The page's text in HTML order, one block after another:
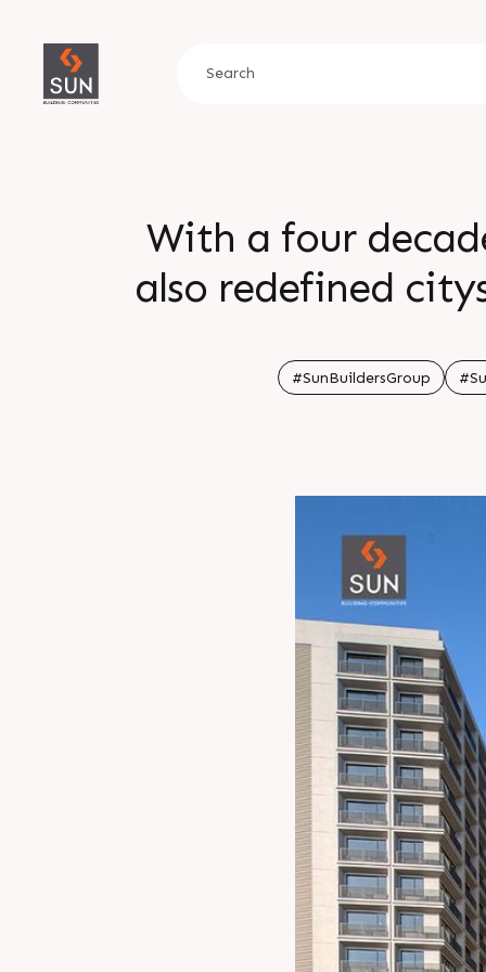
With a four
also redefined
#SunBuildersGroup